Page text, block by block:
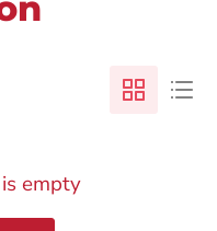
empty